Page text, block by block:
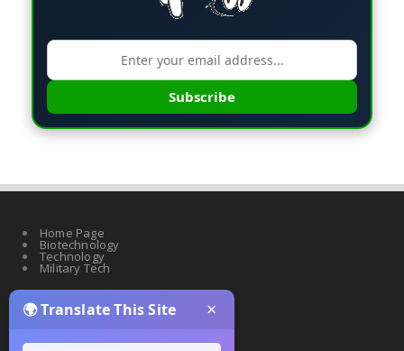
🌍 Translate This Site ×
Subscribe
Home Page
Biotechnology
Technology
Military Tech